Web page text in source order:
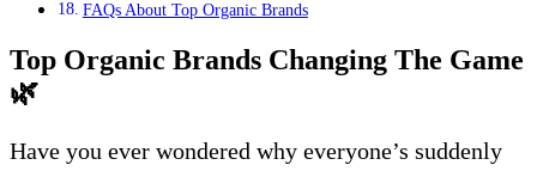
FAQs About Top Organic Brands
Top Organic Brands Changing The Game
🌿
Have you ever wondered why everyone’s suddenly